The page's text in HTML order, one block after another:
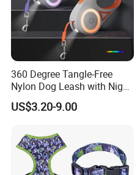
360 Degree Tangle-Free
Nylon Dog Leash with Night
LED Light Anti-Slip Handle
US$3.20-9.00